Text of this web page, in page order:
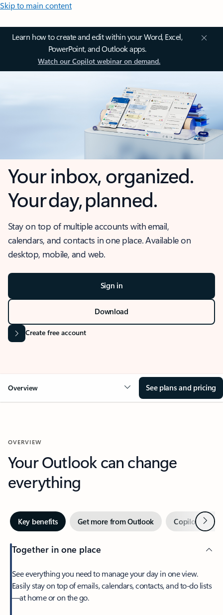
Skip to main content
Learn how to create and edit within your Word, Excel,
PowerPoint, and Outlook apps.
Watch our Copilot webinar on demand.
Your inbox, organized.
Your day, planned.
Stay on top of multiple accounts with email,
calendars, and contacts in one place. Available on
desktop, mobile, and web.
Sign in
Download
Create free account
Overview See plans and pricing
OVERVIEW
Your Outlook can change
everything
Key benefits Get more from Outlook Copilot inNext
Together in one place
See everything you need to manage your day in one view.
Easily stay on top of emails, calendars, contacts, and to-do lists
—at home or on the go.